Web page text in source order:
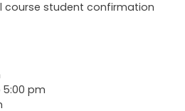
course student confirmation
5:00 pm